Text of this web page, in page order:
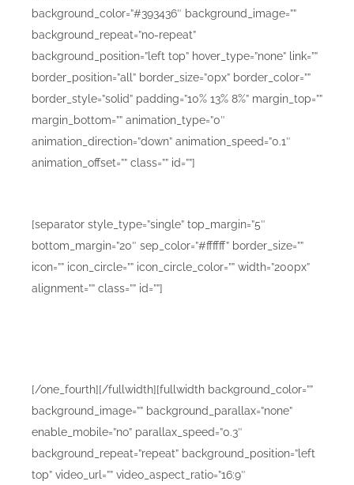
background_color=”#393436″ background_image=””
background_repeat=”no-repeat”
background_position=”left top” hover_type=”none” link=””
border_position=”all” border_size=”0px” border_color=””
border_style=”solid” padding=”10% 13% 8%” margin_top=””
margin_bottom=”” animation_type=”0″
animation_direction=”down” animation_speed=”0.1″
animation_offset=”” class=”” id=””]
[separator style_type=”single” top_margin=”5″
bottom_margin=”20″ sep_color=”#ffffff” border_size=””
icon=”” icon_circle=”” icon_circle_color=”” width=”200px”
alignment=”” class=”” id=””]
[/one_fourth][/fullwidth][fullwidth background_color=””
background_image=”” background_parallax=”none”
enable_mobile=”no” parallax_speed=”0.3″
background_repeat=”repeat” background_position=”left
top” video_url=”” video_aspect_ratio=”16:9″